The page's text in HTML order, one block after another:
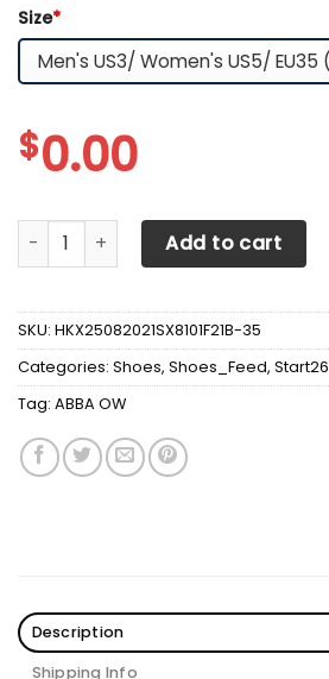
Size*
$0.00
ABBA OW Shoes - v7 quantity
Add to cart
SKU: HKX25082021SX8101F21B-35
Categories: Shoes, Shoes_Feed, Start26
Tag: ABBA OW
Description
Shipping Info